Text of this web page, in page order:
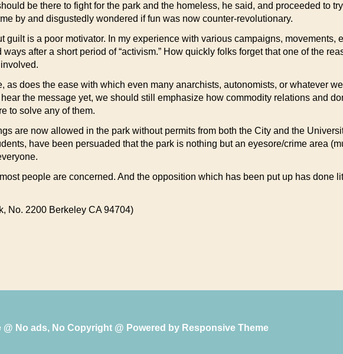
be there to fight for the park and the homeless, he said, and proceeded to
by and disgustedly wondered if fun was now counter-revolutionary.
is a poor motivator. In my experience with various campaigns, movements,
after a short period of “activism.” How quickly folks forget that one of the
does the ease with which even many anarchists, autonomists, or whatever
the message yet, we should still emphasize how commodity relations and
to solve any of them.
are now allowed in the park without permits from both the City and the
have been persuaded that the park is nothing but an eyesore/crime area
people are concerned. And the opposition which has been put up has done
No. 2200 Berkeley CA 94704)
@ No ads, No Copyright @ Powered by Responsive Theme